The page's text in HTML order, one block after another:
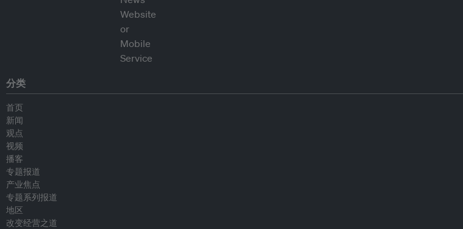
分类
首页
新闻
观点
视频
播客
专题报道
产业焦点
专题系列报道
地区
改变经营之道